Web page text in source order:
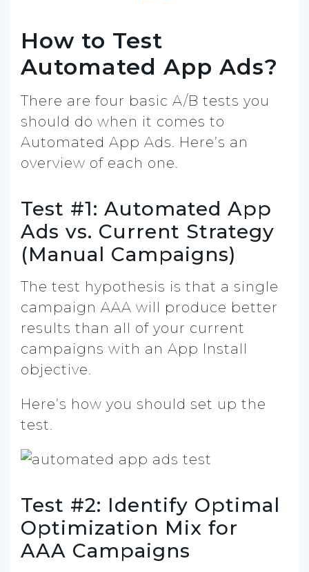
How to Test
Automated App Ads?
There are four basic A/B tests you
should do when it comes to
Automated App Ads. Here’s an
overview of each one.
Test #1: Automated App
Ads vs. Current Strategy
(Manual Campaigns)
The test hypothesis is that a single
campaign AAA will produce better
results than all of your current
campaigns with an App Install
objective.
Here’s how you should set up the
test.
Test #2: Identify Optimal
Optimization Mix for
AAA Campaigns